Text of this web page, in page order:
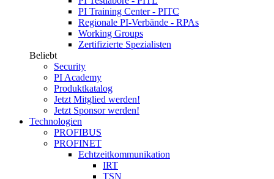
PI Training Center - PITC
Regionale PI-Verbände - RPAs
Working Groups
Zertifizierte Spezialisten
Beliebt
Security
PI Academy
Produktkatalog
Jetzt Mitglied werden!
Jetzt Sponsor werden!
Technologien
PROFIBUS
PROFINET
Echtzeitkommunikation
IRT
TSN